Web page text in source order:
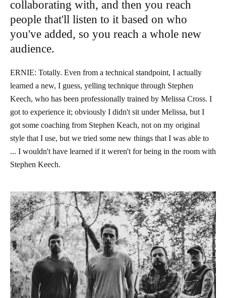
collaborating with, and then you reach
people that'll listen to it based on who
you've added, so you reach a whole new
audience.
ERNIE: Totally. Even from a technical standpoint, I actually
learned a new, I guess, yelling technique through Stephen
Keech, who has been professionally trained by Melissa Cross. I
got to experience it; obviously I didn't sit under Melissa, but I
got some coaching from Stephen Keach, not on my original
style that I use, but we tried some new things that I was able to
... I wouldn't have learned if it weren't for being in the room with
Stephen Keech.